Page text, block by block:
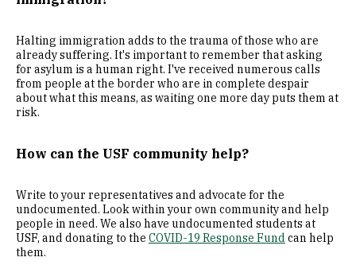
Halting immigration adds to the trauma of those who are
already suffering. It's important to remember that asking
for asylum is a human right. I've received numerous calls
from people at the border who are in complete despair
about what this means, as waiting one more day puts them at
risk.
How can the USF community help?
Write to your representatives and advocate for the
undocumented. Look within your own community and help
people in need. We also have undocumented students at
USF, and donating to the COVID-19 Response Fund can help
them.